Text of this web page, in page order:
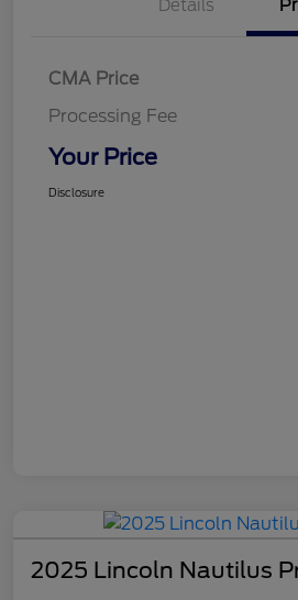
Details
CMA Price
Processing Fee
Your Price
Disclosure
2025 Lincoln Nautilus